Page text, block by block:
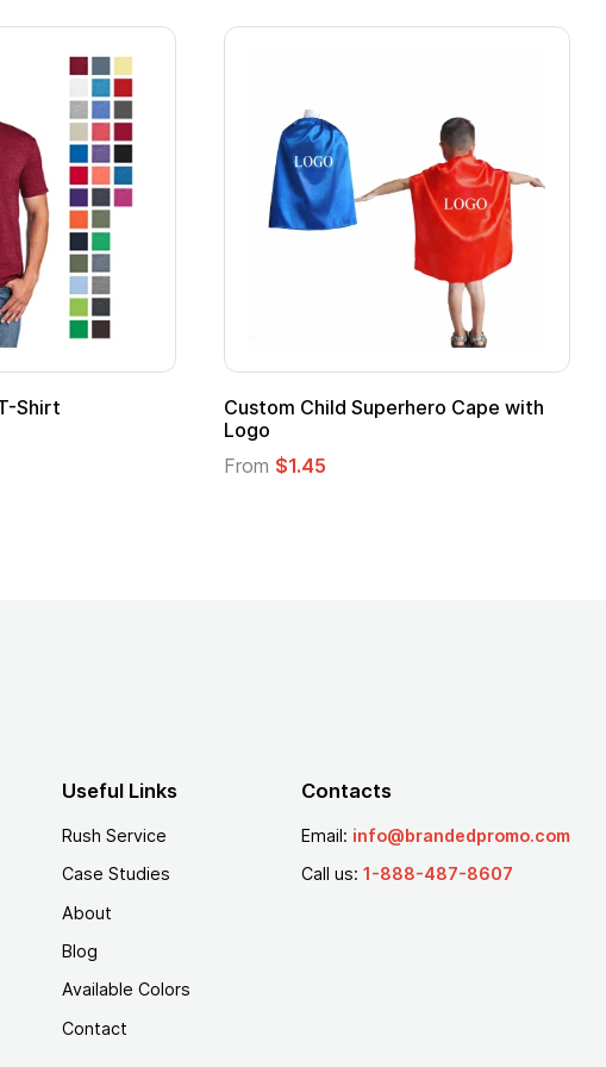
Adult Super Hero Cape
Promotional
Useful Links
Rush Service
Case Studies
About
Blog
Available Colors
Contact
Contacts
Email: info@brandedpromo.com
Call us: 1-888-487-8607